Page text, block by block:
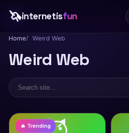
🦄internetisfun
Home Weird Web
Weird Web
🔥 Trending